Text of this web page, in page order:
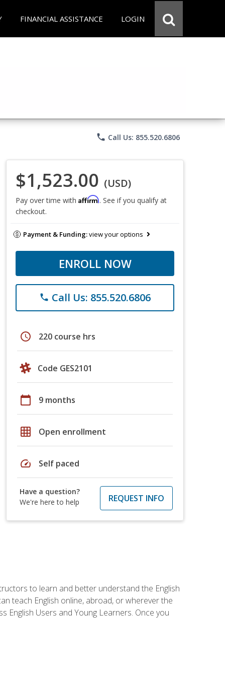
FINANCIAL ASSISTANCE LOGIN
phone Call Us: 855.520.6806
$1,523.00 (USD)
Pay over time with Affirm. See if you qualify at
checkout.
Payment & Funding:view your options
ENROLL NOW
phone Call Us: 855.520.6806
schedule 220 course hrs
Code GES2101
calendar_today 9 months
grid_on Open enrollment
speed Self paced
Have a question?
We're here to help
REQUEST INFO
to learn and better understand the English
teach English online, abroad, or wherever the
English Users and Young Learners. Once you